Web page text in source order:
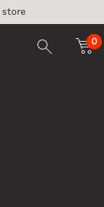
store
0